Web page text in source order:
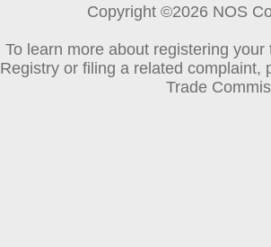
Copyright ©2026 NOS
To learn more about registering
Registry or filing a related complaint,
Trade